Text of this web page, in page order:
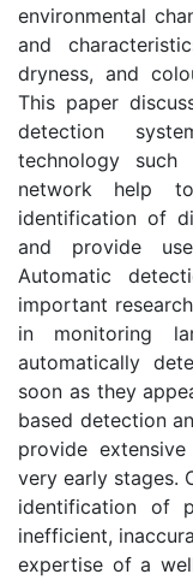
environmental
and
dryness, and
This paper
detection
technology such
network help
identification of
and provide
Automatic
important
in monitoring
automatically
soon as they
based detection
provide
very early stages.
identification of
inefficient,
expertise of a